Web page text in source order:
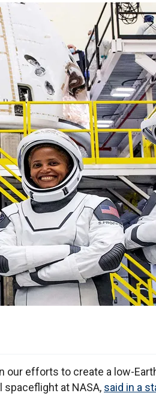
our efforts to create a low-
at NASA, said in a